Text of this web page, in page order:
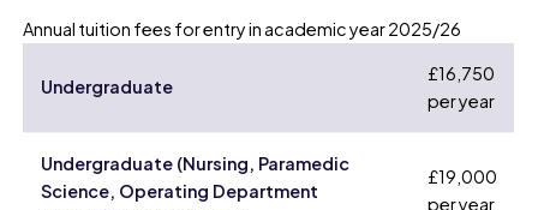
Annual tuition fees for entry in academic year 2025/26
Undergraduate
£16,750
per year
Undergraduate (Nursing, Paramedic
Science, Operating Department
£19,000
per year